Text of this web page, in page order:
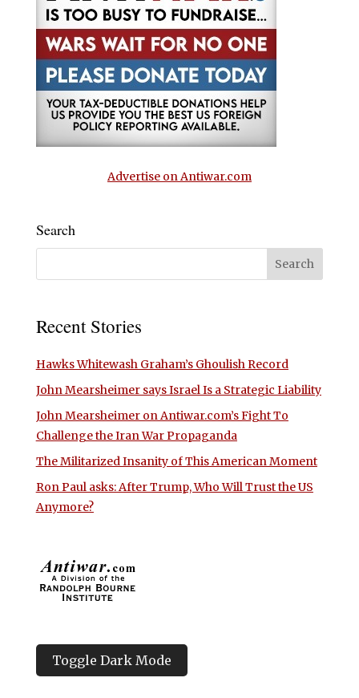
Advertise on Antiwar.com
Search
Recent Stories
Hawks Whitewash Graham’s Ghoulish Record
John Mearsheimer says Israel Is a Strategic Liability
John Mearsheimer on Antiwar.com’s Fight To
Challenge the Iran War Propaganda
The Militarized Insanity of This American Moment
Ron Paul asks: After Trump, Who Will Trust the US
Anymore?
Toggle Dark Mode